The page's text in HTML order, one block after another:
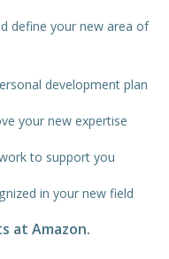
define your new area of
development plan
your new expertise
to support you
in your new field
at Amazon.